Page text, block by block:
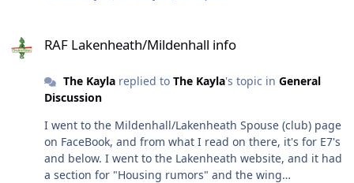
RAF Lakenheath/Mildenhall info
The Kaylareplied to The Kayla's topic in General
Discussion
I went to the Mildenhall/Lakenheath Spouse (club) page
on FaceBook, and from what I read on there, it's for E7's
and below. I went to the Lakenheath website, and it had
a section for "Housing rumors" and the wing